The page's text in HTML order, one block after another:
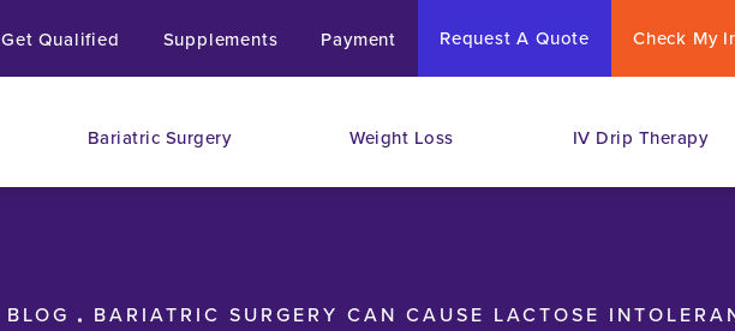
Get Qualified Supplements Payment Request A Quote Check My
Bariatric Surgery Weight Loss IV Drip Therapy
BLOG BARIATRIC SURGERY CAN CAUSE LACTOSE